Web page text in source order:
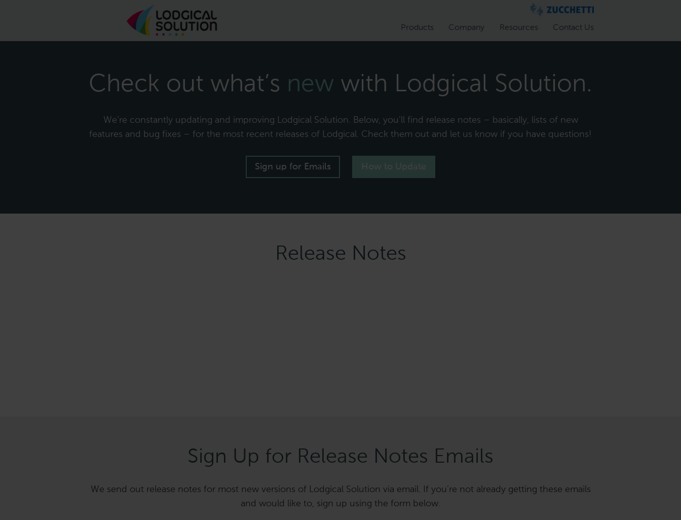
Products Company Resources Contact Us
Check out what’s new with Lodgical Solution.
We’re constantly updating and improving Lodgical Solution. Below, you’ll find release notes – basically, lists of new
features and bug fixes – for the most recent releases of Lodgical. Check them out and let us know if you have questions!
Sign up for Emails How to Update
Release Notes
Sign Up for Release Notes Emails
We send out release notes for most new versions of Lodgical Solution via email. If you’re not already getting these emails
and would like to, sign up using the form below.